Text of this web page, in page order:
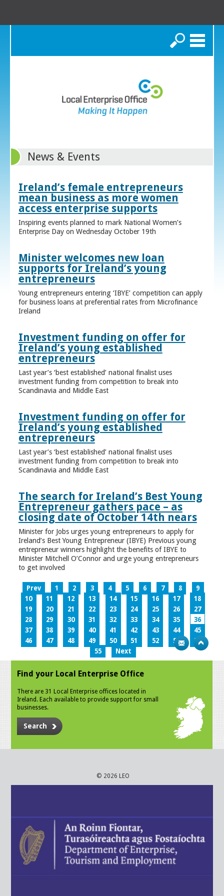
Search
News & Events
Ireland’s female entrepreneurs
mean business as more women
access enterprise supports
Inspiring events planned to mark National Women’s
Enterprise Day on Wednesday October 19th
Minister welcomes new loan
supports for Ireland’s young
entrepreneurs
Young entrepreneurs entering ‘IBYE’ competition can apply
for business loans at preferential rates from Microfinance
Ireland
Investment funding on offer for
Ireland’s young established
entrepreneurs
Last year’s ‘best established’ national finalist uses
investment funding from competition to break into
Scandinavia and Middle East
Investment funding on offer for
Ireland’s young established
entrepreneurs
Last year’s ‘best established’ national finalist uses
investment funding from competition to break into
Scandinavia and Middle East
The search for Ireland’s Best Young
Entrepreneur gathers pace – as
closing date of October 14th nears
Minister for Jobs urges young entrepreneurs to apply for
Ireland’s Best Young Entrepreneur (IBYE) Previous young
entrepreneur winners highlight the benefits of IBYE to
Minister Mitchell O’Connor and urge young entrepreneurs
to get involved
Prev 1 2 3 4 5 6 7 8
9
10
11 12 13 14 15 16 17
18
19
20 21 22 23 24 25 26
27
28
29 30 31 32 33 34 35
36
37
38 39 40 41 42 43 44
45
46
47 48 49 50 51 52 53
54
55
Next
Find your Local Enterprise Office
There are 31 Local Enterprise offices located in
Ireland. Each available to provide support for small
businesses.
Search
© 2026 LEO